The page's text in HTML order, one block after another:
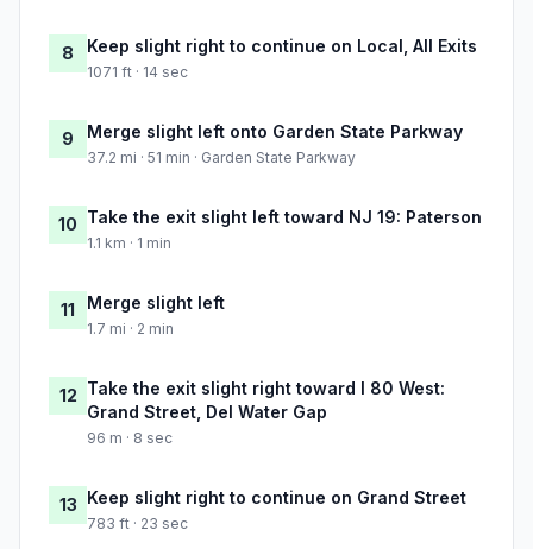
8 Keep slight right to continue on Local, All Exits
1071 ft · 14 sec
9 Merge slight left onto Garden State Parkway
37.2 mi · 51 min · Garden State Parkway
10 Take the exit slight left toward NJ 19: Paterson
1.1 km · 1 min
11 Merge slight left
1.7 mi · 2 min
12 Take the exit slight right toward I 80 West:
Grand Street, Del Water Gap
96 m · 8 sec
13 Keep slight right to continue on Grand Street
783 ft · 23 sec